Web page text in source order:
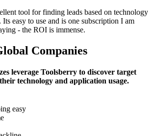
tool for finding leads based on technology
easy to use and is one subscription I am
- the ROI is immense.
Companies
leverage Toolsberry to discover target
technology and application usage.